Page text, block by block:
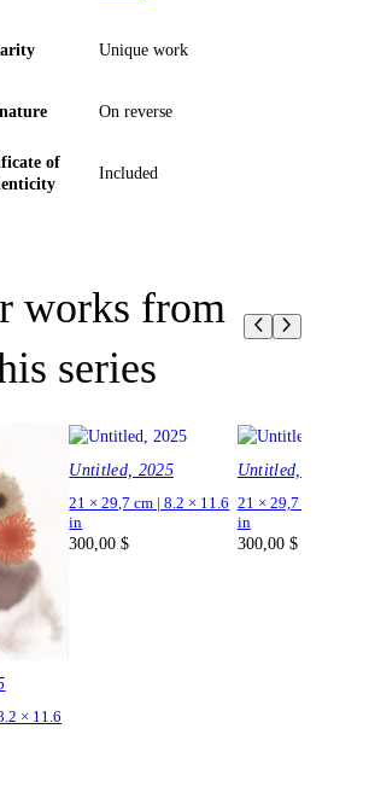
Unique work
On reverse
of
Included
works from
series
× 11.6
Untitled, 2025
21 × 29,7 cm | 8.2 × 11.6
in
300,00$
Untitled, 2025
21 × 29,7 cm | 8.2 ×
in
300,00 $